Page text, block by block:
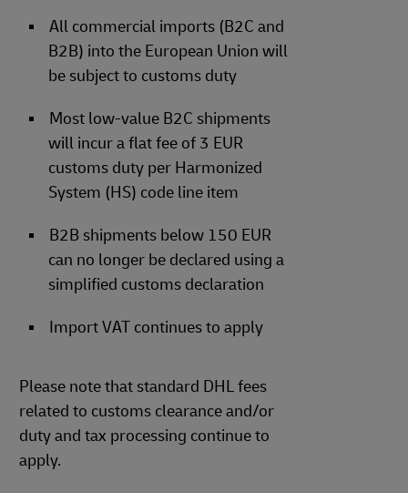
All commercial imports (B2C and
B2B) into the European Union will
be subject to customs duty
Most low-value B2C shipments
will incur a flat fee of 3 EUR
customs duty per Harmonized
System (HS) code line item
B2B shipments below 150 EUR
can no longer be declared using a
simplified customs declaration
Import VAT continues to apply
Please note that standard DHL fees
related to customs clearance and/or
duty and tax processing continue to
apply.